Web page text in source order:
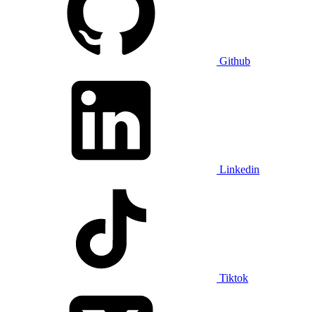
Github
Linkedin
Tiktok